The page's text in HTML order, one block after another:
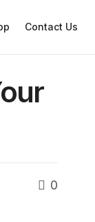
Contact Us
0